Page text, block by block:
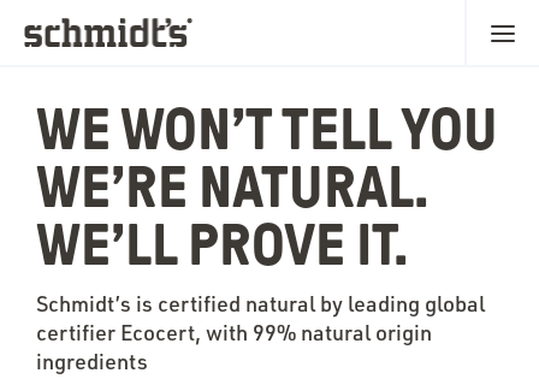
WE WON’T TELL YOU
WE’RE NATURAL.
WE’LL PROVE IT.
Schmidt’s is certified natural by leading global
certifier Ecocert, with 99% natural origin
ingredients